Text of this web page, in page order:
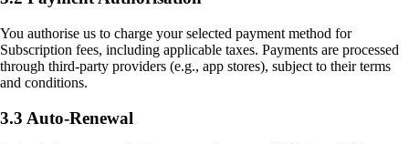
You authorise us to charge your selected payment method for
Subscription fees, including applicable taxes. Payments are processed
through third-party providers (e.g., app stores), subject to their terms
and conditions.
3.3 Auto-Renewal